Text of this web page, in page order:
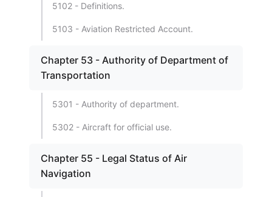
5102 - Definitions.
5103 - Aviation Restricted Account.
Chapter 53 - Authority of Department of
Transportation
5301 - Authority of department.
5302 - Aircraft for official use.
Chapter 55 - Legal Status of Air
Navigation